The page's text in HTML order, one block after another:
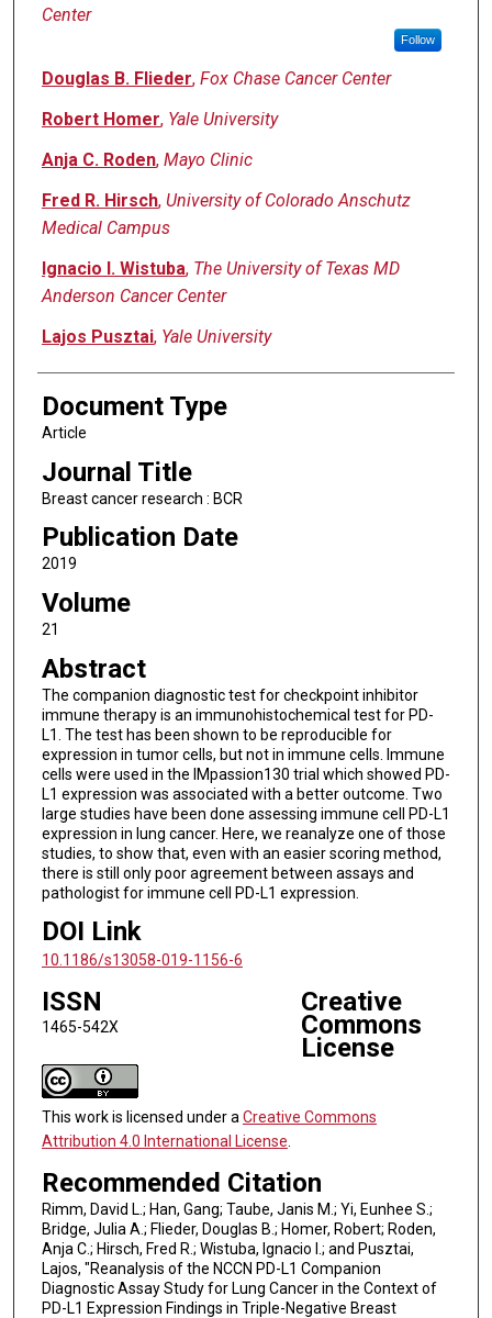
Center
Follow
Douglas B. Flieder, Fox Chase Cancer Center
Robert Homer, Yale University
Anja C. Roden, Mayo Clinic
Fred R. Hirsch, University of Colorado Anschutz
Medical Campus
Ignacio I. Wistuba, The University of Texas MD
Anderson Cancer Center
Lajos Pusztai, Yale University
Document Type
Article
Journal Title
Breast cancer research : BCR
Publication Date
2019
Volume
21
Abstract
The companion diagnostic test for checkpoint inhibitor
immune therapy is an immunohistochemical test for PD-
L1. The test has been shown to be reproducible for
expression in tumor cells, but not in immune cells. Immune
cells were used in the IMpassion130 trial which showed PD-
L1 expression was associated with a better outcome. Two
large studies have been done assessing immune cell PD-L1
expression in lung cancer. Here, we reanalyze one of those
studies, to show that, even with an easier scoring method,
there is still only poor agreement between assays and
pathologist for immune cell PD-L1 expression.
DOI Link
10.1186/s13058-019-1156-6
ISSN
1465-542X
Creative
Commons
License
This work is licensed under a Creative Commons
Attribution 4.0 International License
Recommended Citation
Rimm, David L.; Han, Gang; Taube, Janis M.; Yi, Eunhee S.;
Bridge, Julia A.; Flieder, Douglas B.; Homer, Robert; Roden,
Anja C.; Hirsch, Fred R.; Wistuba, Ignacio I.; and Pusztai,
Lajos, "Reanalysis of the NCCN PD-L1 Companion
Diagnostic Assay Study for Lung Cancer in the Context of
PD-L1 Expression Findings in Triple-Negative Breast